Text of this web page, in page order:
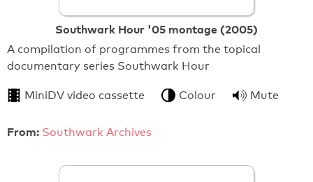
Southwark Hour '05 montage (2005)
A compilation of programmes from the topical
documentary series Southwark Hour
MiniDV video cassette Colour Mute
From: Southwark Archives